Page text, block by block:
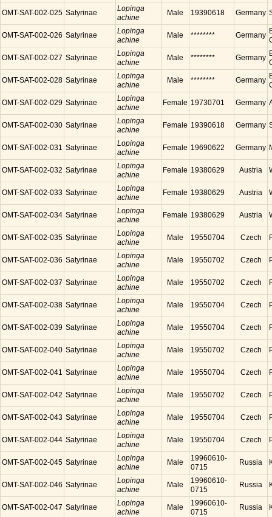
OMT-SAT-002-025 Satyrinae
Lopinga
achine
Male 19390618 Germany
OMT-SAT-002-026 Satyrinae
Lopinga
achine
Male ******** Germany
OMT-SAT-002-027 Satyrinae
Lopinga
achine
Male ******** Germany
OMT-SAT-002-028 Satyrinae
Lopinga
achine
Male ******** Germany
OMT-SAT-002-029 Satyrinae
Lopinga
achine
Female 19730701 Germany
OMT-SAT-002-030 Satyrinae
Lopinga
achine
Female 19390618 Germany
OMT-SAT-002-031 Satyrinae
Lopinga
achine
Female 19690622 Germany
OMT-SAT-002-032 Satyrinae
Lopinga
achine
Female 19380629 Austria
OMT-SAT-002-033 Satyrinae
Lopinga
achine
Female 19380629 Austria
OMT-SAT-002-034 Satyrinae
Lopinga
achine
Female 19380629 Austria
OMT-SAT-002-035 Satyrinae
Lopinga
achine
Male 19550704 Czech
OMT-SAT-002-036 Satyrinae
Lopinga
achine
Male 19550702 Czech
OMT-SAT-002-037 Satyrinae
Lopinga
achine
Male 19550702 Czech
OMT-SAT-002-038 Satyrinae
Lopinga
achine
Male 19550704 Czech
OMT-SAT-002-039 Satyrinae
Lopinga
achine
Male 19550704 Czech
OMT-SAT-002-040 Satyrinae
Lopinga
achine
Male 19550702 Czech
OMT-SAT-002-041 Satyrinae
Lopinga
achine
Male 19550704 Czech
OMT-SAT-002-042 Satyrinae
Lopinga
achine
Male 19550702 Czech
OMT-SAT-002-043 Satyrinae
Lopinga
achine
Male 19550704 Czech
OMT-SAT-002-044 Satyrinae
Lopinga
achine
Male 19550704 Czech
OMT-SAT-002-045 Satyrinae
Lopinga
achine
Male
19960610-
0715
Russia
OMT-SAT-002-046 Satyrinae
Lopinga
achine
Male
19960610-
0715
Russia
OMT-SAT-002-047 Satyrinae
Lopinga
achine
Male
19960610-
0715
Russia